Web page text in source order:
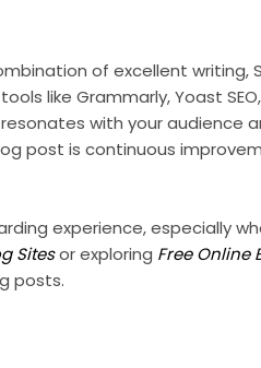
of excellent writing,
like Grammarly, Yoast
with your audience
post is continuous
experience, especially
Sitesor exploring Free Online
posts.